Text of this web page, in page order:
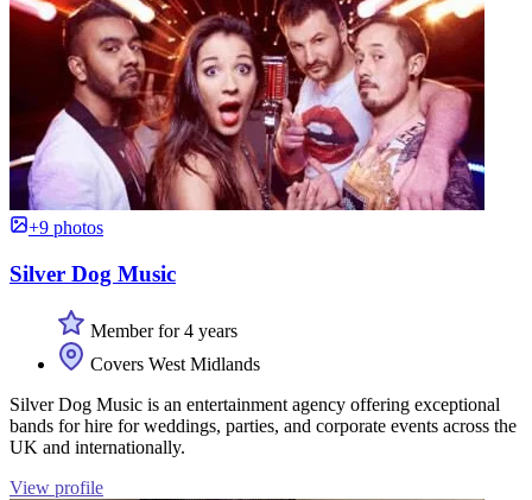
+9 photos
Silver Dog Music
Member for 4 years
Covers West Midlands
Silver Dog Music is an entertainment agency offering exceptional
bands for hire for weddings, parties, and corporate events across the
UK and internationally.
View profile